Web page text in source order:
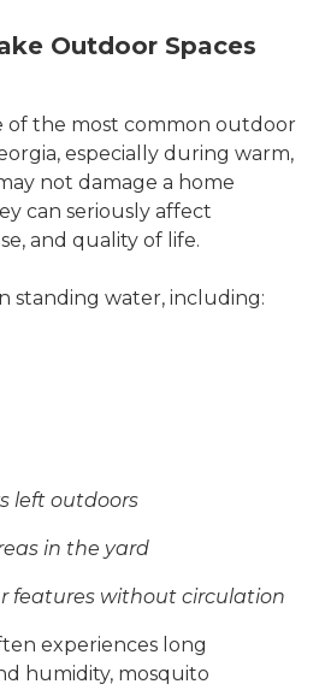
Outdoor Spaces
of the most common outdoor
especially during warm,
not damage a home
can seriously affect
and quality of life.
standing water, including:
left outdoors
in the yard
features without circulation
experiences long
humidity, mosquito